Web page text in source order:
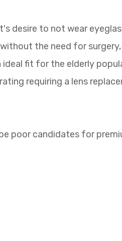
desire to not wear
the need for
fit for the elderly
requiring a lens
poor candidates for